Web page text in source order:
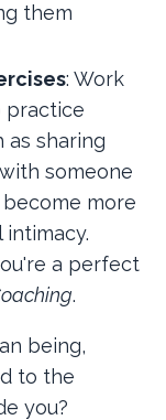
them
: Work
practice
as sharing
someone
more
a perfect
.
being,
to the
you?